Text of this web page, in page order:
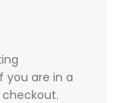
you are in a